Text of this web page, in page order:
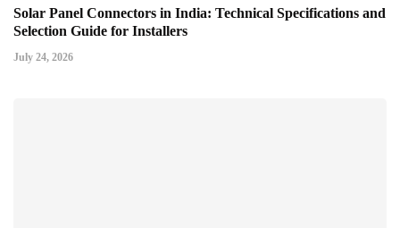
Solar Panel Connectors in India: Technical Specifications and
Selection Guide for Installers
July 24, 2026